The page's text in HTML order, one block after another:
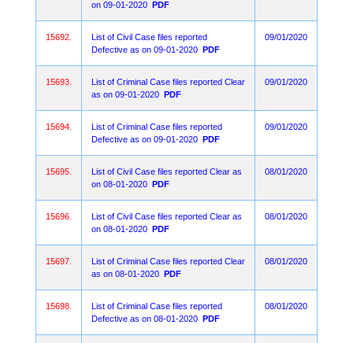
on 09-01-2020 PDF
15692.
List of Civil Case files reported
Defective as on 09-01-2020 PDF
09/01/2020
15693.
List of Criminal Case files reported Clear
as on 09-01-2020 PDF
09/01/2020
15694.
List of Criminal Case files reported
Defective as on 09-01-2020 PDF
09/01/2020
15695.
List of Civil Case files reported Clear as
on 08-01-2020 PDF
08/01/2020
15696.
List of Civil Case files reported Clear as
on 08-01-2020 PDF
08/01/2020
15697.
List of Criminal Case files reported Clear
as on 08-01-2020 PDF
08/01/2020
15698.
List of Criminal Case files reported
Defective as on 08-01-2020 PDF
08/01/2020